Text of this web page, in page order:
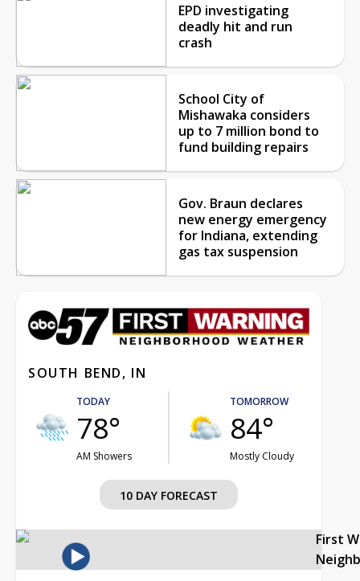
EPD investigating
deadly hit and run
crash
School City of
Mishawaka considers
up to 7 million bond to
fund building repairs
Gov. Braun declares
new energy emergency
for Indiana, extending
gas tax suspension
SOUTH BEND, IN
TODAY
78°
AM Showers
TOMORROW
84°
Mostly Cloudy
10 DAY FORECAST
First